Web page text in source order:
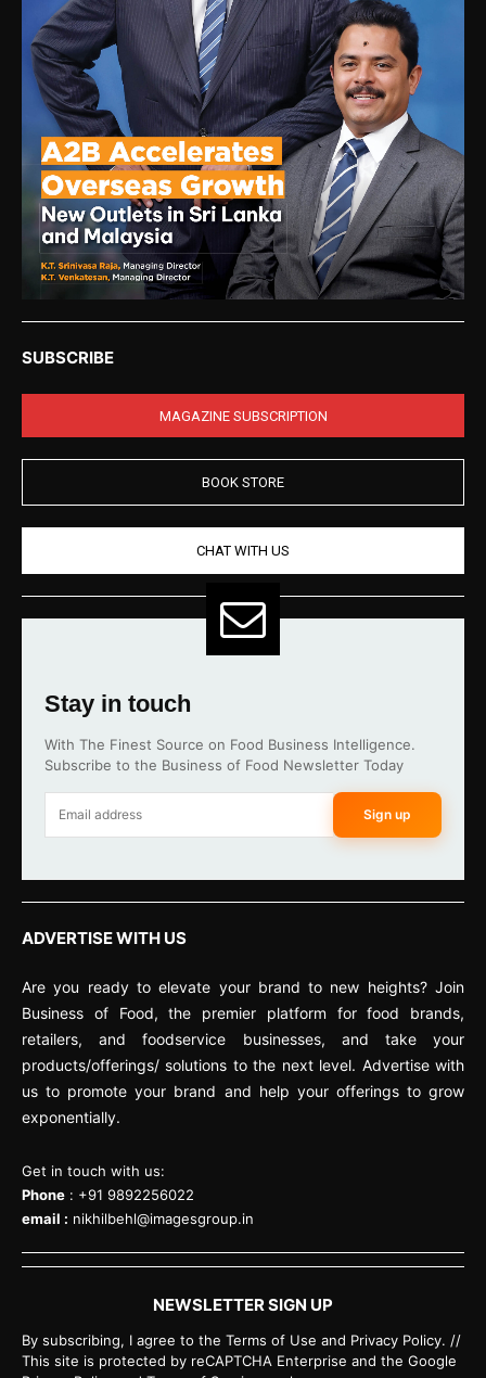
SUBSCRIBE
MAGAZINE SUBSCRIPTION
BOOK STORE
CHAT WITH US
Stay in touch
With The Finest Source on Food Business Intelligence.
Subscribe to the Business of Food Newsletter Today
Sign up
ADVERTISE WITH US
Are you ready to elevate your brand to new heights? Join
Business of Food, the premier platform for food brands,
retailers, and foodservice businesses, and take your
products/offerings/ solutions to the next level. Advertise with
us to promote your brand and help your offerings to grow
exponentially.
Get in touch with us:
Phone : +91 9892256022
email : nikhilbehl@imagesgroup.in
NEWSLETTER SIGN UP
By subscribing, I agree to the Terms of Use and Privacy Policy. //
This site is protected by reCAPTCHA Enterprise and the Google